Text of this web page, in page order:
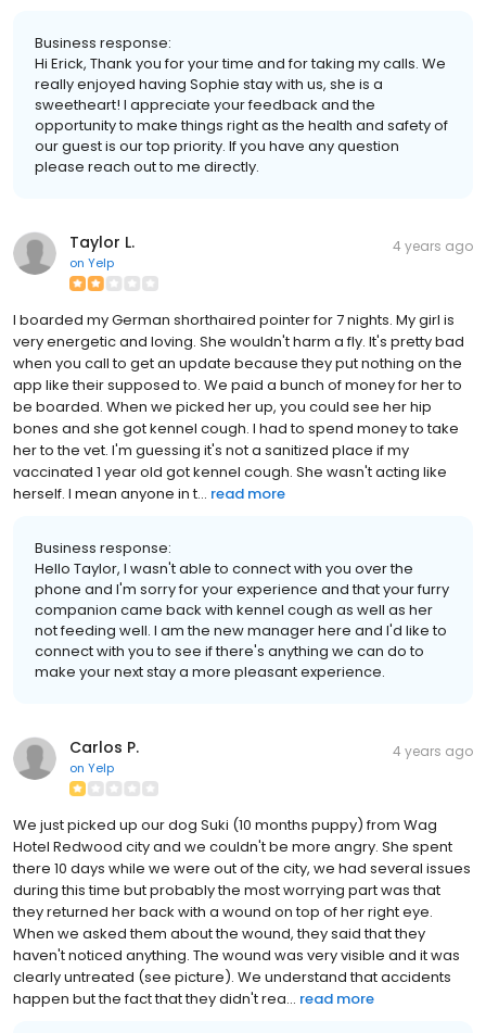
Business response:
Hi Erick, Thank you for your time and for taking my calls. We
really enjoyed having Sophie stay with us, she is a
sweetheart! I appreciate your feedback and the
opportunity to make things right as the health and safety of
our guest is our top priority. If you have any question
please reach out to me directly.
Taylor L.
on Yelp
4 years ago
I boarded my German shorthaired pointer for 7 nights. My girl is
very energetic and loving. She wouldn't harm a fly. It's pretty bad
when you call to get an update because they put nothing on the
app like their supposed to. We paid a bunch of money for her to
be boarded. When we picked her up, you could see her hip
bones and she got kennel cough. I had to spend money to take
her to the vet. I'm guessing it's not a sanitized place if my
vaccinated 1 year old got kennel cough. She wasn't acting like
herself. I mean anyone in t... read more
Business response:
Hello Taylor, I wasn't able to connect with you over the
phone and I'm sorry for your experience and that your furry
companion came back with kennel cough as well as her
not feeding well. I am the new manager here and I'd like to
connect with you to see if there's anything we can do to
make your next stay a more pleasant experience.
Carlos P.
on Yelp
4 years ago
We just picked up our dog Suki (10 months puppy) from Wag
Hotel Redwood city and we couldn't be more angry. She spent
there 10 days while we were out of the city, we had several issues
during this time but probably the most worrying part was that
they returned her back with a wound on top of her right eye.
When we asked them about the wound, they said that they
haven't noticed anything. The wound was very visible and it was
clearly untreated (see picture). We understand that accidents
happen but the fact that they didn't rea... read more